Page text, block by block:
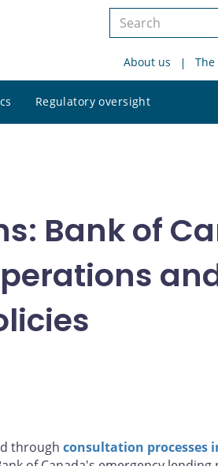
Search
siteAbout us The
Regulatory oversight
site
Bank of
through consultation processes